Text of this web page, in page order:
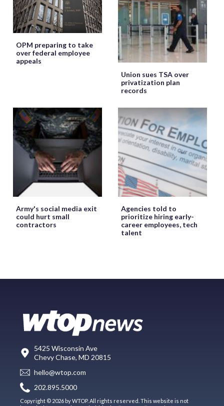
OPM preparing to take
over federal employee
appeals
Union sues TSA over
privatization plan
records
Army's social media exit
could hurt small
contractors
Agencies told to
prioritize hiring early-
career employees, tech
talent
5425 Wisconsin Ave
Chevy Chase, MD 20815
hello@wtop.com
202.895.5000
Copyright © 2026 by WTOP. All rights reserved. This website is not